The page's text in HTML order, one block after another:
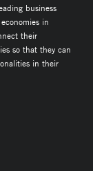
business
in
their
so that they can
in their